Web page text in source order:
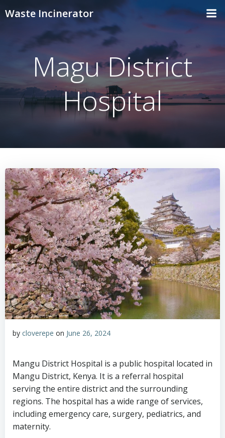
Skip
content
Waste Incinerator
Magu District
Hospital
by cloverepe on June 26, 2024
Mangu District Hospital is a public hospital located in
Mangu District, Kenya. It is a referral hospital
serving the entire district and the surrounding
regions. The hospital has a wide range of services,
including emergency care, surgery, pediatrics, and
maternity.